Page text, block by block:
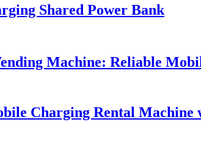
Shared Power Bank
Machine: Reliable
Charging Rental